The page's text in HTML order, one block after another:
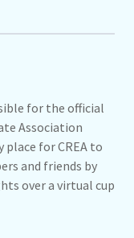
for the official
Association
place for CREA to
and friends by
over a virtual cup